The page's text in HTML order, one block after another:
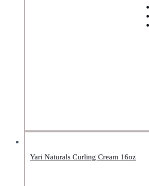
Yari Naturals Curling Cream 16oz